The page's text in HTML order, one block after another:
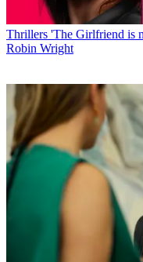
Thrillers 'The Girlfriend is
Robin Wright